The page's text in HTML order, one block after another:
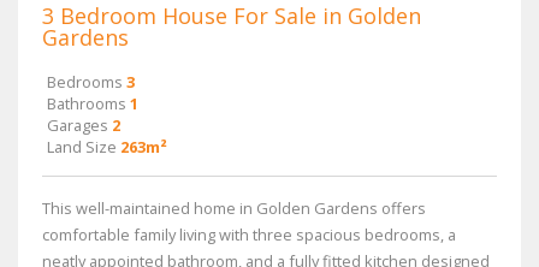
3 Bedroom House For Sale in Golden
Gardens
Bedrooms 3
Bathrooms 1
Garages 2
Land Size 263m²
This well-maintained home in Golden Gardens offers
comfortable family living with three spacious bedrooms, a
neatly appointed bathroom, and a fully fitted kitchen designed